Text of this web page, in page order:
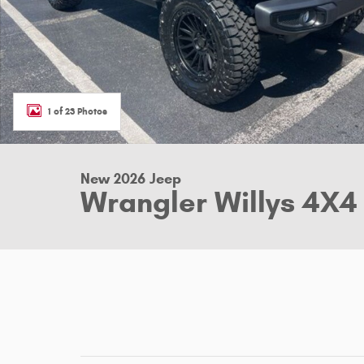
1 of 23 Photos
New 2026 Jeep
Wrangler Willys 4X4